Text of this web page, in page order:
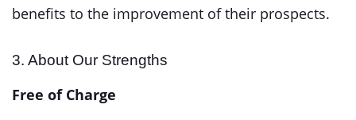
benefits to the improvement of their prospects.
3. About Our Strengths
Free of Charge